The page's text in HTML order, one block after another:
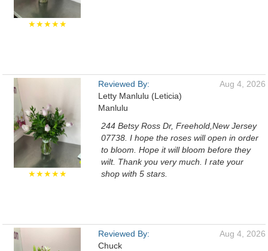
★★★★★
★★★★★
Reviewed By:
Letty Manlulu (Leticia)
Manlulu
Aug 4, 2026
244 Betsy Ross Dr, Freehold,New Jersey
07738. I hope the roses will open in order
to bloom. Hope it will bloom before they
wilt. Thank you very much. I rate your
shop with 5 stars.
Reviewed By:
Chuck
Aug 4, 2026